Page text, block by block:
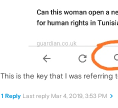
This is the key that I was referring
1 Reply Last reply Mar 4, 2019, 3:53 PM